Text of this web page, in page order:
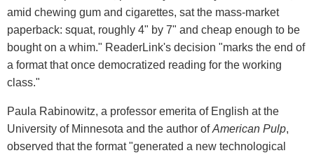
amid chewing gum and cigarettes, sat the mass-market
paperback: squat, roughly 4" by 7" and cheap enough to be
bought on a whim." ReaderLink's decision "marks the end of
a format that once democratized reading for the working
class."
Paula Rabinowitz, a professor emerita of English at the
University of Minnesota and the author ofAmerican Pulp,
observed that the format "generated a new technological